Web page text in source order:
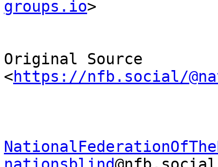
groups.io>
Original Source
<https://nfb.social/